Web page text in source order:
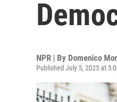
NPR | By Domenico
Published July 5, 2025 at